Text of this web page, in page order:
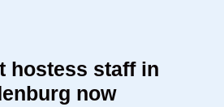
hostess staff in
now